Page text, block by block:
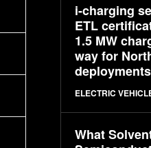
i-charging
ETL
1.5 MW
way for
deployments
ELECTRIC
What